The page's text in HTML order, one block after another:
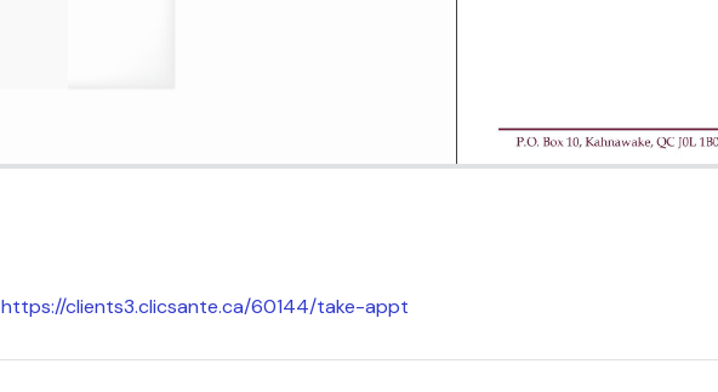
https://clients3.clicsante.ca/60144/take-appt